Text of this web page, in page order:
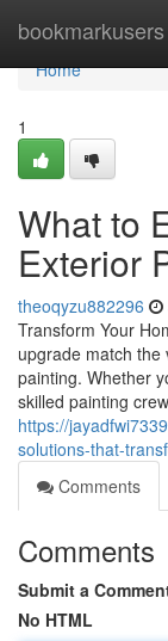
bookmarkusers
Home
Home
1
What to
Exterior
theoqyzu882296
Transform Your
upgrade match
painting. Whether
skilled painting
https://
solutions-that-
Comments
Comments
Submit a
No HTML